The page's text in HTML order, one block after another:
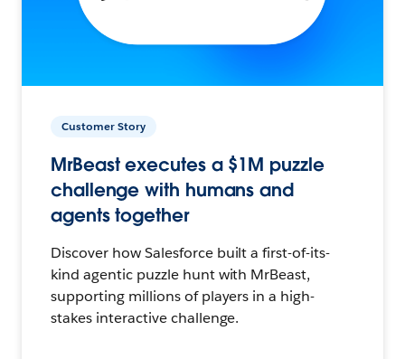
Customer Story
MrBeast executes a $1M puzzle
challenge with humans and
agents together
Discover how Salesforce built a first-of-its-
kind agentic puzzle hunt with MrBeast,
supporting millions of players in a high-
stakes interactive challenge.